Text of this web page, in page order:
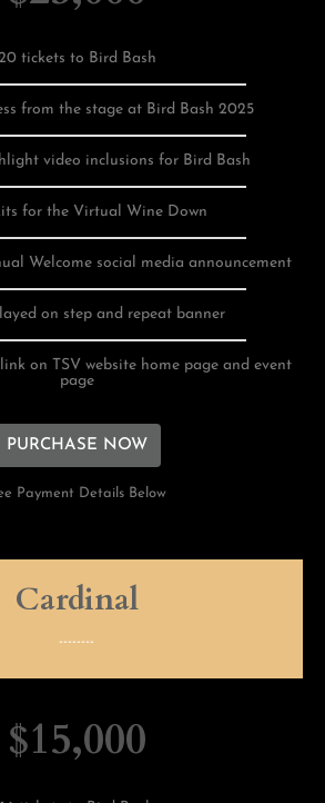
tickets to Bird Bash
from the stage at Bird Bash 2025
video inclusions for Bird Bash
for the Virtual Wine Down
Welcome social media announcement
on step and repeat banner
on TSV website home page and event
page
PURCHASE NOW
Payment Details Below
Cardinal
--------
$15,000